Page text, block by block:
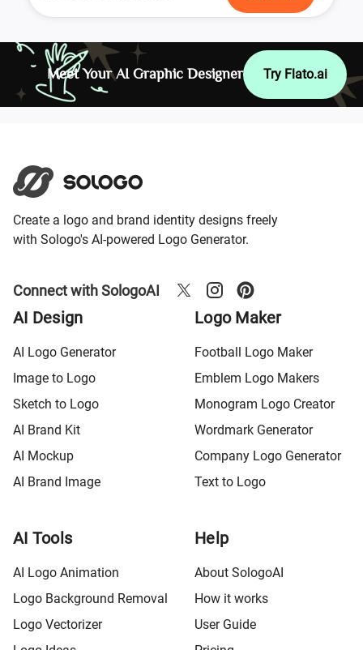
Meet Your AI Graphic Designer Try Flato.ai
Create a logo and brand identity designs freely
with Sologo's AI-powered Logo Generator.
Connect with SologoAI
AI Design
AI Logo Generator
Image to Logo
Sketch to Logo
AI Brand Kit
AI Mockup
AI Brand Image
Logo Maker
Football Logo Maker
Emblem Logo Makers
Monogram Logo Creator
Wordmark Generator
Company Logo Generator
Text to Logo
AI Tools
AI Logo Animation
Logo Background Removal
Logo Vectorizer
Help
About SologoAI
How it works
User Guide